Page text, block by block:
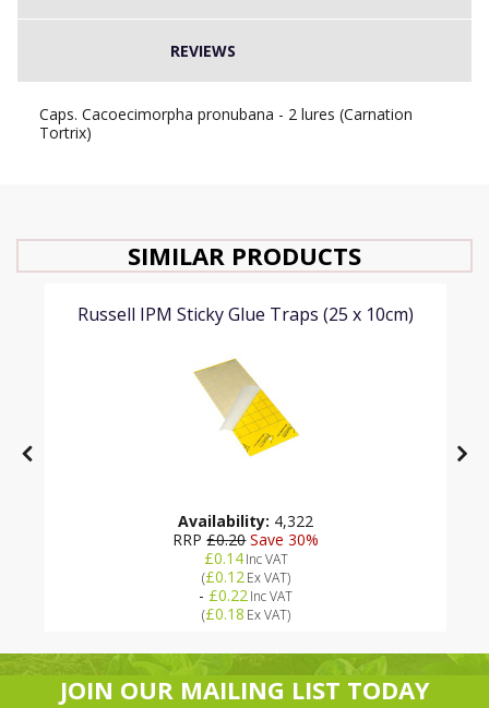
REVIEWS
Caps. Cacoecimorpha pronubana - 2 lures (Carnation
Tortrix)
SIMILAR PRODUCTS
Russell IPM Sticky Glue Traps (25 x 10cm)
Availability: 4,322
RRP£0.20Save 30%
£0.14Inc VAT
(£0.12Ex VAT)
- £0.22Inc VAT
(£0.18 Ex VAT)
JOIN OUR MAILING LIST TODAY